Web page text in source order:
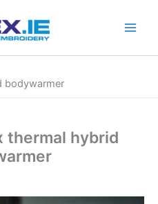
bodywarmer
thermal hybrid